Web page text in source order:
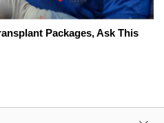
Packages, Ask This